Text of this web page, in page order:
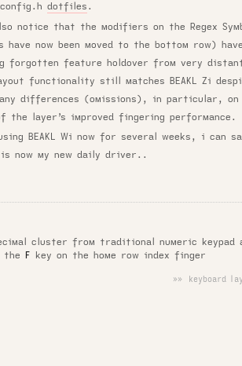
dotfiles .
notice that the modifiers on the Regex
have now been moved to the bottom row)
forgotten feature holdover from very
functionality still matches BEAKL Zi
differences (omissions), in particular, on
the layer’s improved fingering performance.
BEAKL Wi now for several weeks, i can
now my new daily driver..
cluster from traditional numeric keypad
the
F key on the home row index finger
»» keyboard